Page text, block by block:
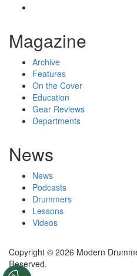
Magazine
Archive
Features
On the Cover
Education
Gear Reviews
Departments
News
News
Podcasts
Drummers
Lessons
Videos
Copyright © 2026 Modern
Reserved.